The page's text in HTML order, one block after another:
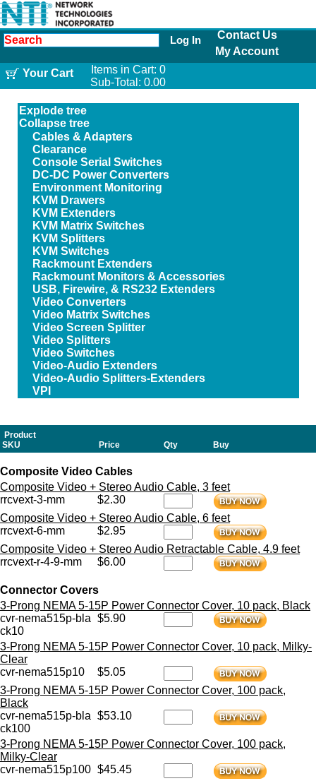
Log In
Contact Us
My Account
Your Cart
Items in Cart: 0
Sub-Total: 0.00
Explode tree
Collapse tree
Cables & Adapters
Clearance
Console Serial Switches
DC-DC Power Converters
Environment Monitoring
KVM Drawers
KVM Extenders
KVM Matrix Switches
KVM Splitters
KVM Switches
Rackmount Extenders
Rackmount Monitors & Accessories
USB, Firewire, & RS232 Extenders
Video Converters
Video Matrix Switches
Video Screen Splitter
Video Splitters
Video Switches
Video-Audio Extenders
Video-Audio Splitters-Extenders
VPI
Product
SKU
Price Qty Buy
Composite Video Cables
Composite Video + Stereo Audio Cable, 3 feet
rrcvext-3-mm
$2.30
Composite Video + Stereo Audio Cable, 6 feet
rrcvext-6-mm
$2.95
Composite Video + Stereo Audio Retractable Cable, 4.9 feet
rrcvext-r-4-9-mm
$6.00
Connector Covers
3-Prong NEMA 5-15P Power Connector Cover, 10 pack, Black
cvr-nema515p-bla
ck10
$5.90
3-Prong NEMA 5-15P Power Connector Cover, 10 pack, Milky-
Clear
cvr-nema515p10
$5.05
3-Prong NEMA 5-15P Power Connector Cover, 100 pack,
Black
cvr-nema515p-bla
ck100
$53.10
3-Prong NEMA 5-15P Power Connector Cover, 100 pack,
Milky-Clear
cvr-nema515p100 $45.45